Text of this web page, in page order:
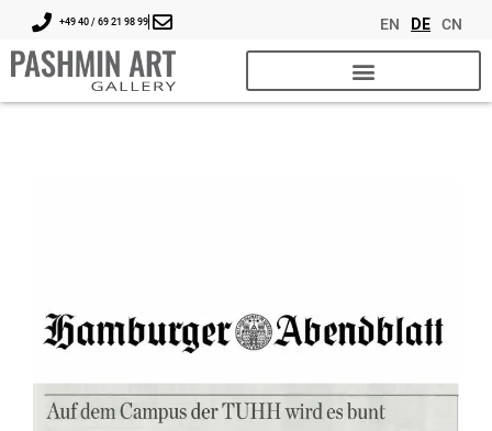
+49 40 / 69 21 98 99 EN DE CN